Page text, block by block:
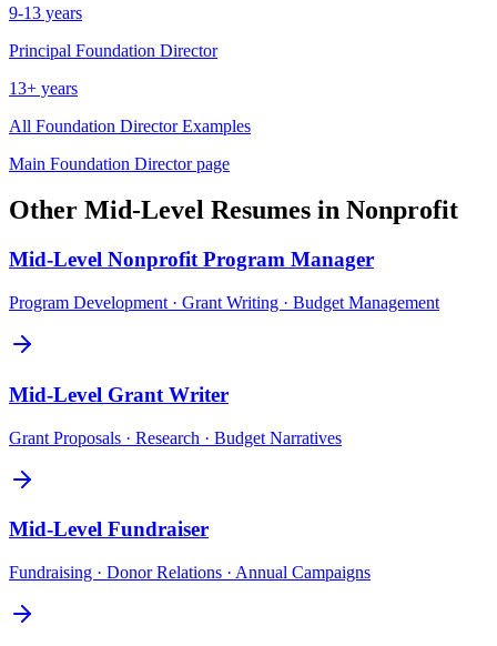
9-13 years
Principal Foundation Director
13+ years
All Foundation DirectorExamples
Main Foundation Directorpage
Other Mid-Level Resumes in Nonprofit
Mid-Level Nonprofit Program Manager
Program Development · Grant Writing · Budget Management
Mid-Level Grant Writer
Grant Proposals · Research · Budget Narratives
Mid-Level Fundraiser
Fundraising · Donor Relations · Annual Campaigns